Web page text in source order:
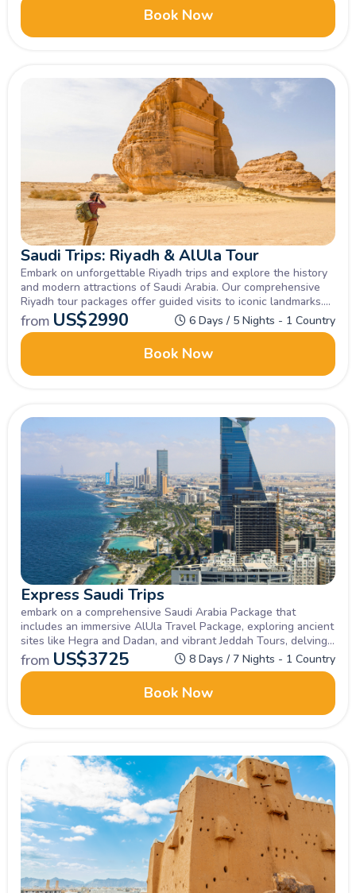
Book Now
Saudi Trips: Riyadh & AlUla Tour
Embark on unforgettable Riyadh trips and explore the history
and modern attractions of Saudi Arabia. Our comprehensive
Riyadh tour packages offer guided visits to iconic landmarks.
Extend your adventure with Saudi Trips AlUla, discovering
ancient wonders and breathtaking landscapes.
from US$2990 6 Days / 5 Nights - 1 Country
Book Now
Express Saudi Trips
embark on a comprehensive Saudi Arabia Package that
includes an immersive AlUla Travel Package, exploring ancient
sites like Hegra and Dadan, and vibrant Jeddah Tours, delving
into the historic Al-Balad district and experiencing the city's
coastal charm
from US$3725 8 Days / 7 Nights - 1 Country
Book Now